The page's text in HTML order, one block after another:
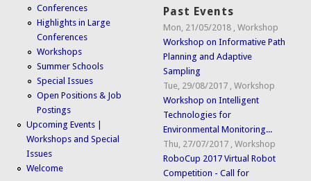
Conferences
Highlights in Large
Conferences
Workshops
Summer Schools
Special Issues
Open Positions & Job
Postings
Upcoming Events |
Workshops and Special
Issues
Welcome
Past Events
Mon, 21/05/2018 ,Workshop
Workshop on Informative Path
Planning and Adaptive
Sampling
Tue, 29/08/2017 ,Workshop
Workshop on Intelligent
Technologies for
Environmental Monitoring...
Thu, 27/07/2017 ,Workshop
RoboCup 2017 Virtual Robot
Competition - Call for